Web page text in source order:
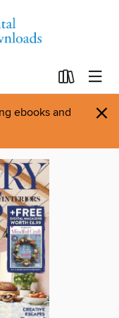
ebooks and
×